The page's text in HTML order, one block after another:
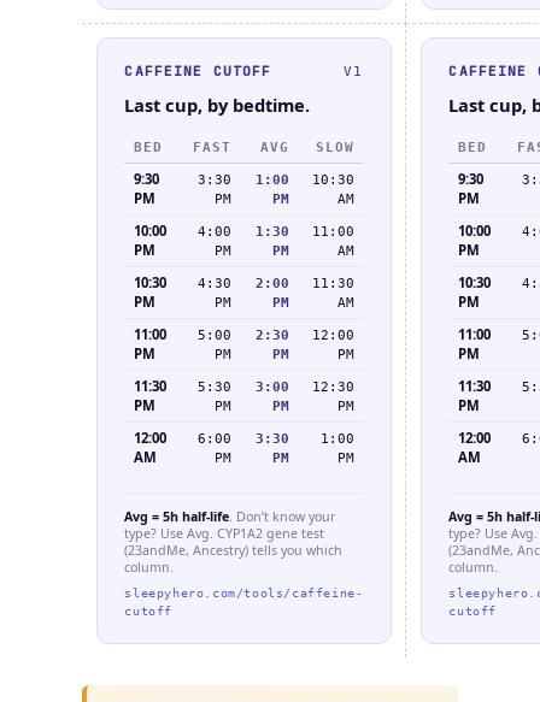
CAFFEINE CUTOFF V1
Last cup, by bedtime.
BED FAST AVG SLOW
9:30
PM
3:30
PM
1:00
PM
10:30
AM
10:00
PM
4:00
PM
1:30
PM
11:00
AM
10:30
PM
4:30
PM
2:00
PM
11:30
AM
11:00
PM
5:00
PM
2:30
PM
12:00
PM
11:30
PM
5:30
PM
3:00
PM
12:30
PM
12:00
AM
6:00
PM
3:30
PM
1:00
PM
Avg = 5h half-life . Don’t know your
type? Use Avg. CYP1A2 gene test
(23andMe, Ancestry) tells you which
column.
sleepyhero.com/tools/caffeine-
cutoff
CAFFEINE
Last cup,
BED
9:30
PM
10:00
PM
10:30
PM
11:00
PM
11:30
PM
12:00
AM
Avg = 5h half-
type? Use
(23andMe,
column.
cutoff